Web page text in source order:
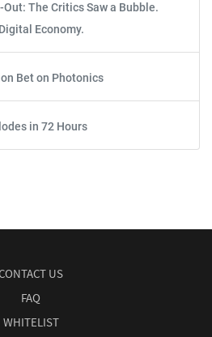
The Critics Saw a Bubble.
Economy.
Bet on Photonics
in 72 Hours
US
FAQ
WHITELIST